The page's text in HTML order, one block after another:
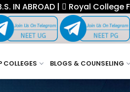
| Royal College
COLLEGES BLOGS & COUNSELING